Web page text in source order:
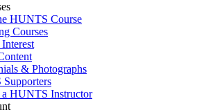
HUNTS Course
Courses
& Photographs
a HUNTS Instructor